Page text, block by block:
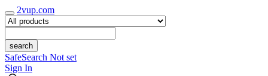
2vup.com
search
SafeSearch Not set
Sign In